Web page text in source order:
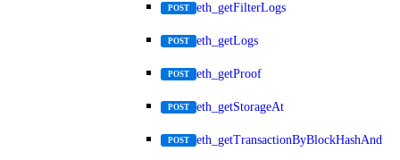
POST eth_getFilterLogs
POST eth_getLogs
POST eth_getProof
POST eth_getStorageAt
POST